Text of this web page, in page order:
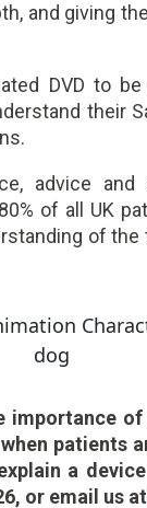
and giving
DVD to
their
advice
of all UK
of
importance
patients
a
or email us at